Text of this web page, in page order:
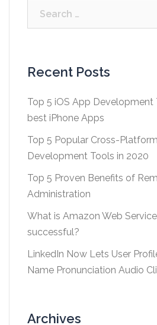
Recent Posts
Top 5 iOS App Development
best iPhone Apps
Top 5 Popular Cross-
Development Tools in 2020
Top 5 Proven Benefits of
Administration
What is Amazon Web
successful?
LinkedIn Now Lets User
Name Pronunciation Audio
Archives